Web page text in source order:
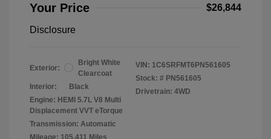
Your Price $26,844
Disclosure
Exterior:
Bright White
Clearcoat
Interior:
Black
Engine: HEMI 5.7L V8 Multi
Displacement VVT eTorque
Transmission: Automatic
Mileage: 105,411 Miles
VIN: 1C6SRFMT6PN561605
Stock: # PN561605
Drivetrain: 4WD